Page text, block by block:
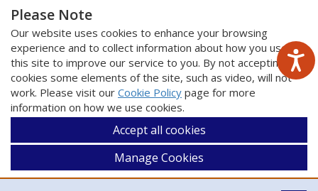
Please Note
Our website uses cookies to enhance your browsing
experience and to collect information about how you use
this site to improve our service to you. By not accepting
cookies some elements of the site, such as video, will not
work. Please visit our Cookie Policy page for more
information on how we use cookies.
Accept all cookies
Manage Cookies